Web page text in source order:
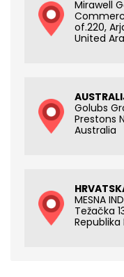
Mirawell
of.220,
United
Golubs
Prestons
Australia
MESNA
Težačka
Republika